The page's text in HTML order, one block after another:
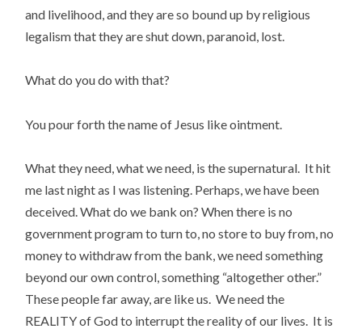
and livelihood, and they are so bound up by religious
legalism that they are shut down, paranoid, lost.
What do you do with that?
You pour forth the name of Jesus like ointment.
What they need, what we need, is the supernatural. It hit
me last night as I was listening. Perhaps, we have been
deceived. What do we bank on? When there is no
government program to turn to, no store to buy from, no
money to withdraw from the bank, we need something
beyond our own control, something “altogether other.”
These people far away, are like us. We need the
REALITY of God to interrupt the reality of our lives. It is